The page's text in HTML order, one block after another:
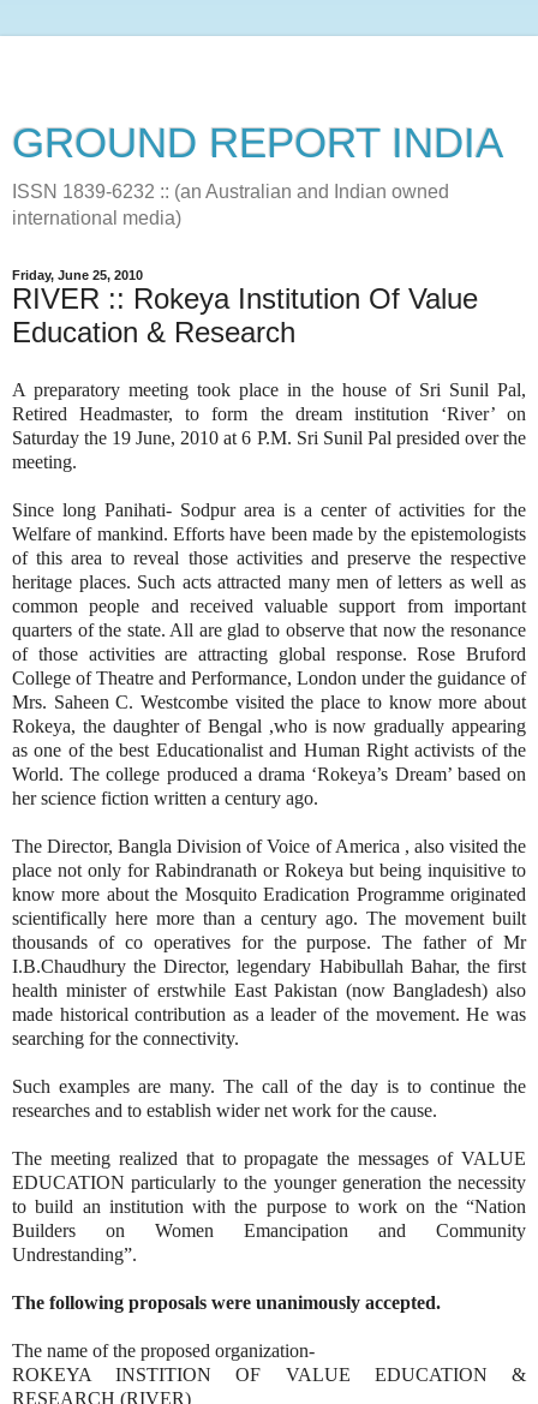
GROUND REPORT INDIA
ISSN 1839-6232 :: (an Australian and Indian owned
international media)
Friday, June 25, 2010
RIVER :: Rokeya Institution Of Value
Education & Research
A preparatory meeting took place in the house of Sri Sunil Pal,
Retired Headmaster, to form the dream institution ‘River’ on
Saturday the 19 June, 2010 at 6 P.M. Sri Sunil Pal presided over the
meeting.
Since long Panihati- Sodpur area is a center of activities for the
Welfare of mankind. Efforts have been made by the epistemologists
of this area to reveal those activities and preserve the respective
heritage places. Such acts attracted many men of letters as well as
common people and received valuable support from important
quarters of the state. All are glad to observe that now the resonance
of those activities are attracting global response. Rose Bruford
College of Theatre and Performance, London under the guidance of
Mrs. Saheen C. Westcombe visited the place to know more about
Rokeya, the daughter of Bengal ,who is now gradually appearing
as one of the best Educationalist and Human Right activists of the
World. The college produced a drama ‘Rokeya’s Dream’ based on
her science fiction written a century ago.
The Director, Bangla Division of Voice of America , also visited the
place not only for Rabindranath or Rokeya but being inquisitive to
know more about the Mosquito Eradication Programme originated
scientifically here more than a century ago. The movement built
thousands of co operatives for the purpose. The father of Mr
I.B.Chaudhury the Director, legendary Habibullah Bahar, the first
health minister of erstwhile East Pakistan (now Bangladesh) also
made historical contribution as a leader of the movement. He was
searching for the connectivity.
Such examples are many. The call of the day is to continue the
researches and to establish wider net work for the cause.
The meeting realized that to propagate the messages of VALUE
EDUCATION particularly to the younger generation the necessity
to build an institution with the purpose to work on the “Nation
Builders on Women Emancipation and Community
Undrestanding”.
The following proposals were unanimously accepted.
The name of the proposed organization-
ROKEYA INSTITION OF VALUE EDUCATION &
RESEARCH (RIVER)